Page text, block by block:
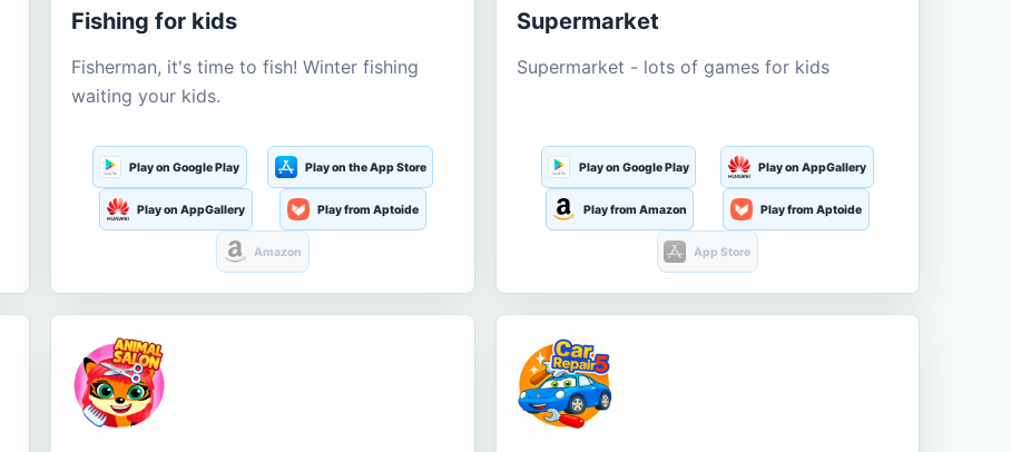
Fishing for kids
Fisherman, it's time to fish! Winter fishing
waiting your kids.
Play on Google Play Play on the App Store
Play on AppGallery Play from Aptoide
Amazon
Supermarket
Supermarket - lots of games for kids
Play on Google Play Play on AppGallery
Play from Amazon Play from Aptoide
App Store